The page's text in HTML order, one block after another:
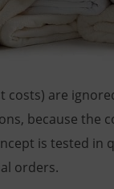
costs) are
because the
is tested in
orders.